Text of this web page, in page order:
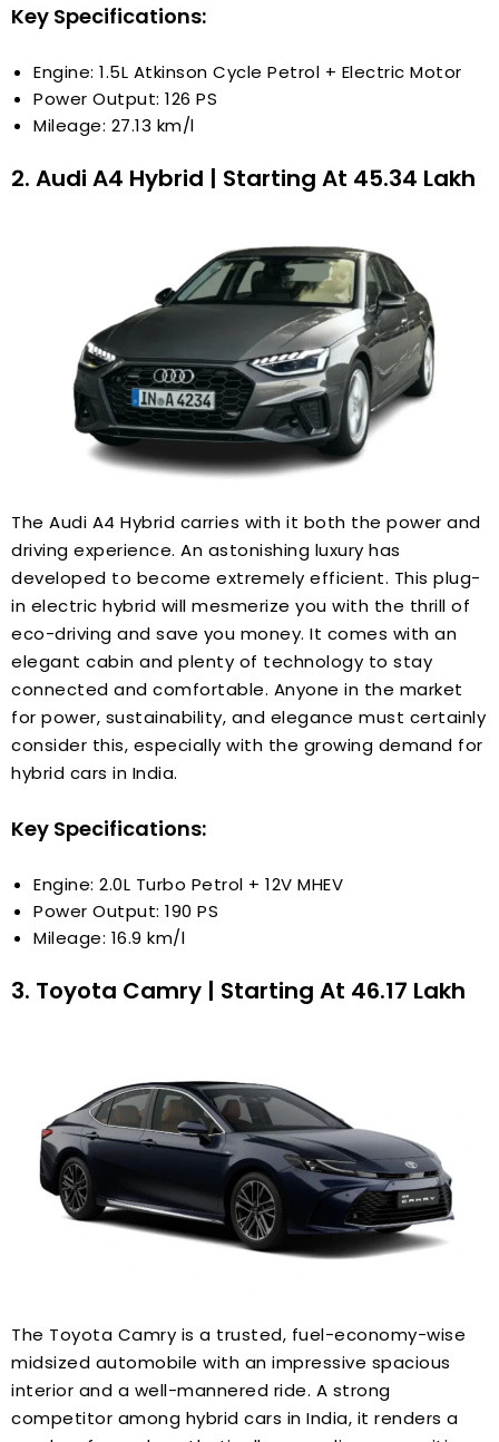
Key Specifications:
Engine: 1.5L Atkinson Cycle Petrol + Electric Motor
Power Output: 126 PS
Mileage: 27.13 km/l
2. Audi A4 Hybrid | Starting At ₹45.34 Lakh
The Audi A4 Hybrid carries with it both the power and
driving experience. An astonishing luxury has
developed to become extremely efficient. This plug-
in electric hybrid will mesmerize you with the thrill of
eco-driving and save you money. It comes with an
elegant cabin and plenty of technology to stay
connected and comfortable. Anyone in the market
for power, sustainability, and elegance must certainly
consider this, especially with the growing demand for
hybrid cars in India.
Key Specifications:
Engine: 2.0L Turbo Petrol + 12V MHEV
Power Output: 190 PS
Mileage: 16.9 km/l
3. Toyota Camry | Starting At ₹46.17 Lakh
The Toyota Camry is a trusted, fuel-economy-wise
midsized automobile with an impressive spacious
interior and a well-mannered ride. A strong
competitor among hybrid cars in India, it renders a